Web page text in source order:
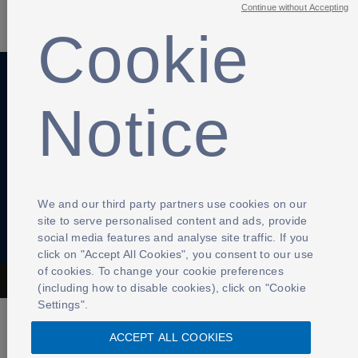
Contact Us Cookies Settings
The Football Association © 2001 - 2026- All Rights Reserved
Cookie
Notice
We and our third party partners use cookies on our
site to serve personalised content and ads, provide
social media features and analyse site traffic. If you
click on "Accept All Cookies", you consent to our use
of cookies. To change your cookie preferences
(including how to disable cookies), click on "Cookie
Settings".
ACCEPT ALL COOKIES
Continue without Accepting